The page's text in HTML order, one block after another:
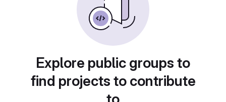
Explore public groups to
find projects to contribute